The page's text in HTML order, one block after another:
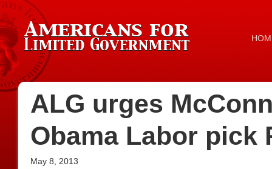
ALG urges
Obama Labor pick
May 8, 2013